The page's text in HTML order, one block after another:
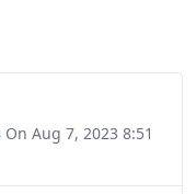
On Aug 7, 2023 8:51